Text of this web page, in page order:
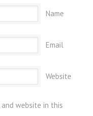
Name
Email
Website
and website in this